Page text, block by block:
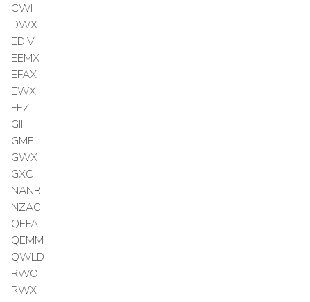
CWI
DWX
EDIV
EEMX
EFAX
EWX
FEZ
GII
GMF
GWX
GXC
NANR
NZAC
QEFA
QEMM
QWLD
RWO
RWX